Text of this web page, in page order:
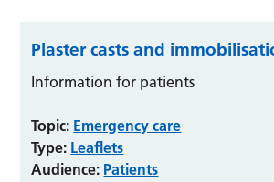
Plaster casts and
Information for patients
Topic: Emergency care
Type: Leaflets
Audience: Patients